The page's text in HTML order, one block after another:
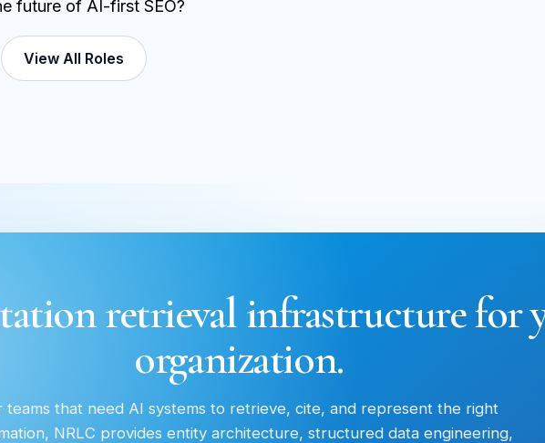
future of AI-first SEO?
View All Roles
retrieval infrastructure for
organization.
teams that need AI systems to retrieve, cite, and represent the right
NRLC provides entity architecture, structured data engineering,